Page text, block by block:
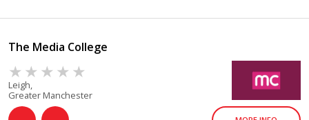
The Media College
Leigh,
Greater Manchester